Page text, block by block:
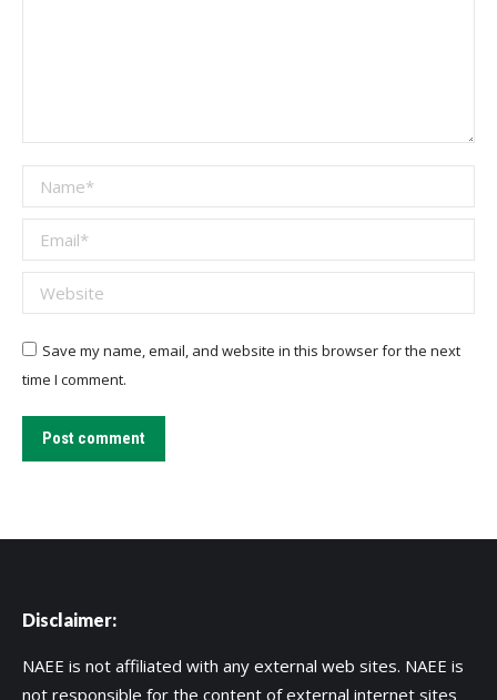
Name *
Email *
Website
Save my name, email, and website in this browser for the next
time I comment.
Post comment
Disclaimer:
NAEE is not affiliated with any external web sites. NAEE is
not responsible for the content of external internet sites